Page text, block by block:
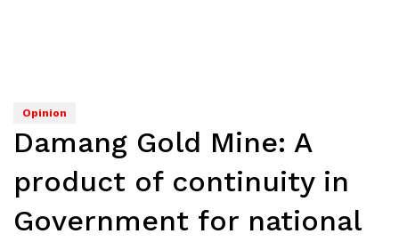
Opinion
Damang Gold Mine: A
product of continuity in
Government for national